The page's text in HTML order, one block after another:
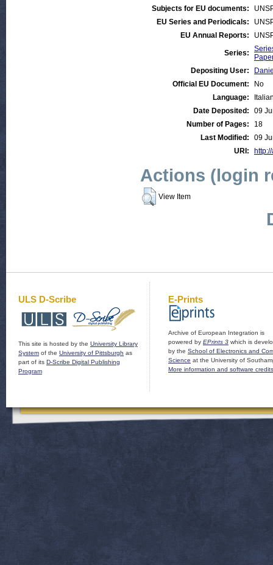
Subjects for EU documents:
EU Series and Periodicals:
EU Annual Reports:
Series:
Depositing User:
Official EU Document:
No
Language:
Date Deposited:
09
Number of Pages:
18
Last Modified:
09
URI:
Actions (login
View Item
ULS D-Scribe
This site is hosted by the University Library
System of the University of Pittsburgh as
part of its D-Scribe Digital Publishing
Program
E-Prints
Archive of European Integration is
powered by EPrints 3 which is
by the School of Electronics and
Science at the University of
More information and software credits